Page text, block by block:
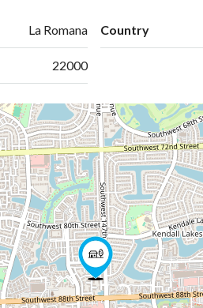
La Romana
22000
Country